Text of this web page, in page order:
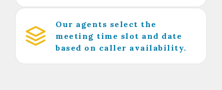
Our agents select the
meeting time slot and date
based on caller availability.